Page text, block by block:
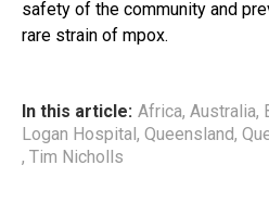
safety of the community and
rare strain of mpox.
In this article: Africa, Australia,
Logan Hospital , Queensland,
, Tim Nicholls